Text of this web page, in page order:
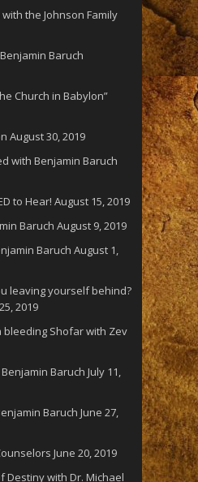
the Johnson Family
Baruch
Church in Babylon”
August 30, 2019
with Benjamin Baruch
to Hear! August 15, 2019
Baruch August 9, 2019
Baruch August 1,
leaving yourself behind?
2019
bleeding Shofar with Zev
Baruch July 11,
Baruch June 27,
June 20, 2019
Destiny with Dr. Michael